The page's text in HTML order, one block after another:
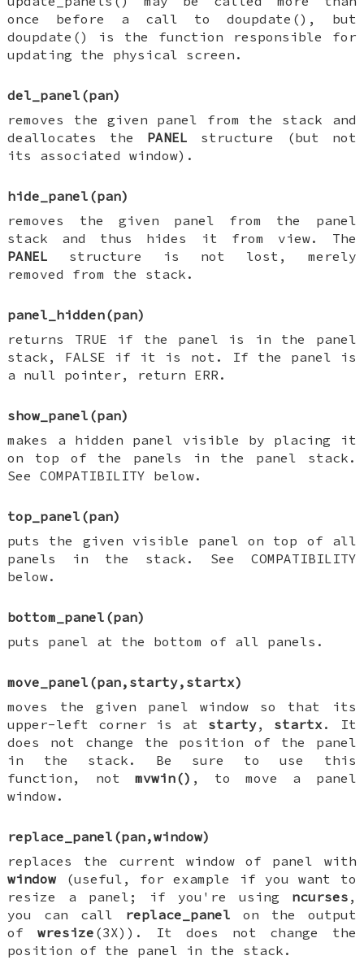
once before a call to doupdate(), but
doupdate() is the function responsible for
updating the physical screen.
del_panel(pan)
removes the given panel from the stack and
deallocates the PANEL structure (but not
its associated window).
hide_panel(pan)
removes the given panel from the panel
stack and thus hides it from view. The
PANEL structure is not lost, merely
removed from the stack.
panel_hidden(pan)
returns TRUE if the panel is in the panel
stack, FALSE if it is not. If the panel is
a null pointer, return ERR.
show_panel(pan)
makes a hidden panel visible by placing it
on top of the panels in the panel stack.
See COMPATIBILITY below.
top_panel(pan)
puts the given visible panel on top of all
panels in the stack. See COMPATIBILITY
below.
bottom_panel(pan)
puts panel at the bottom of all panels.
move_panel(pan,starty,startx)
moves the given panel window so that its
upper-left corner is at starty, startx. It
does not change the position of the panel
in the stack. Be sure to use this
function, not mvwin() , to move a panel
window.
replace_panel(pan,window)
replaces the current window of panel with
window (useful, for example if you want to
resize a panel; if you're using ncurses ,
you can call replace_panel on the output
of wresize (3X)). It does not change the
position of the panel in the stack.